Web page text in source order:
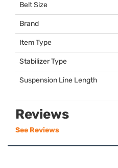
Belt Size
Brand
Item Type
Stabilizer Type
Suspension Line Length
Reviews
See Reviews